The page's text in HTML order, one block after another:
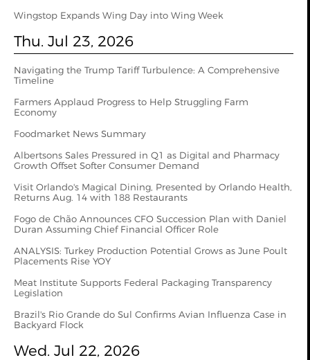
Wingstop Expands Wing Day into Wing Week
Thu. Jul 23, 2026
Navigating the Trump Tariff Turbulence: A Comprehensive
Timeline
Farmers Applaud Progress to Help Struggling Farm
Economy
Foodmarket News Summary
Albertsons Sales Pressured in Q1 as Digital and Pharmacy
Growth Offset Softer Consumer Demand
Visit Orlando's Magical Dining, Presented by Orlando Health,
Returns Aug. 14 with 188 Restaurants
Fogo de Chão Announces CFO Succession Plan with Daniel
Duran Assuming Chief Financial Officer Role
ANALYSIS: Turkey Production Potential Grows as June Poult
Placements Rise YOY
Meat Institute Supports Federal Packaging Transparency
Legislation
Brazil's Rio Grande do Sul Confirms Avian Influenza Case in
Backyard Flock
Wed. Jul 22, 2026